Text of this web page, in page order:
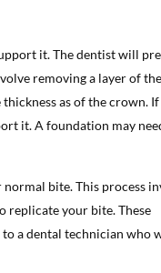
it. The dentist will
removing a layer of
as of the crown.
it. A foundation may
bite. This process
replicate your bite. These
a dental technician who